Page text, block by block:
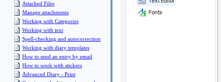
Attached Files
Manage attachments
Working with Categories
Working with text
Spell-checking and autocorrection
Working with diary templates
How to send an entry by email
How to work with stickers
Advanced Diary - Print